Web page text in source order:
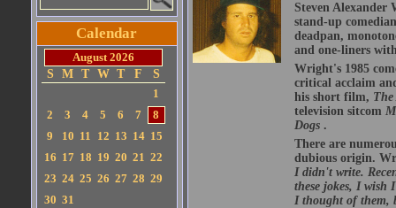
Calendar
August 2026
S
M T W T F
S
1
2
3 4 5 6 7
8
9
10 11 12 13 14 15
16 17 18 19 20 21 22
23 24 25 26 27 28 29
30 31
Steven Alexander
stand-up
deadpan,
and one-liners
Wright's 1985
critical acclaim
his short film,
television sitcom
Dogs .
There are
dubious origin.
I didn't write.
these jokes, I wish
I thought of them,